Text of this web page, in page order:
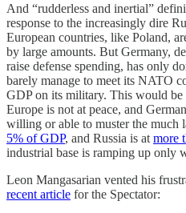
And “rudderless and inertial”
response to the increasingly dire
European countries, like Poland,
by large amounts. But Germany,
raise defense spending, has only
barely manage to meet its NATO
GDP on its military. This would
Europe is not at peace, and
willing or able to muster the much
5% of GDP, and Russia is at more
industrial base is ramping up only
Leon Mangasarian vented his
recent article for the Spectator: